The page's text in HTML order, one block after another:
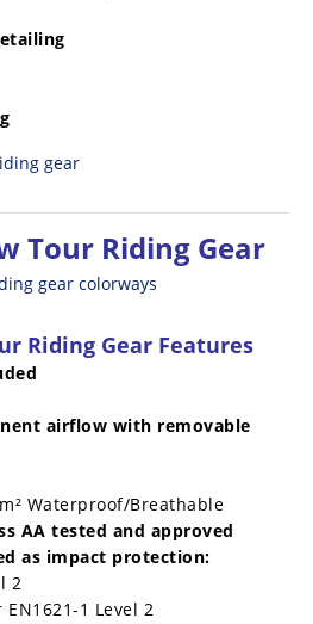
Tour Riding Gear
Riding Gear Features
airflow with removable
Waterproof/Breathable
AA tested and approved
as impact protection:
2
1 Level 2